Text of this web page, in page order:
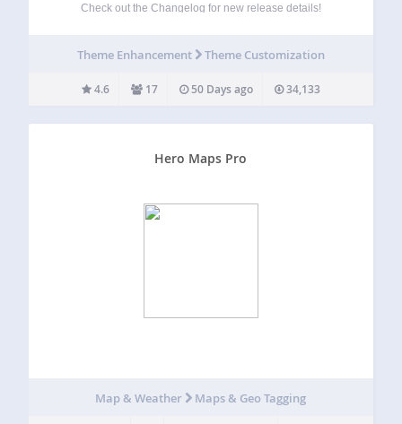
Check out the Changelog for new release details!
administrator to create pages featuring people or
Theme Enhancement Theme Customization
4.6 17 50 Days ago 34,133
Hero Maps Pro
Map & Weather Maps & Geo Tagging